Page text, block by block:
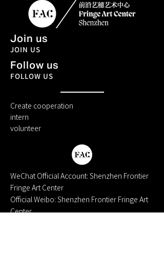
Join us
JOIN US
Follow us
FOLLOW US
Create cooperation
intern
volunteer
WeChat Official Account: Shenzhen Frontier
Fringe Art Center
Official Weibo: Shenzhen Frontier Fringe Art
Center